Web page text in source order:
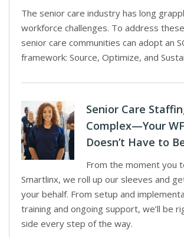
The senior care industry has long
workforce challenges. To address
senior care communities can adopt an
framework: Source, Optimize, and
Senior Care
Complex—Your
Doesn’t Have to
From the moment you
Smartlinx, we roll up our sleeves and
your behalf. From setup and
training and ongoing support, we’ll be
side every step of the way.